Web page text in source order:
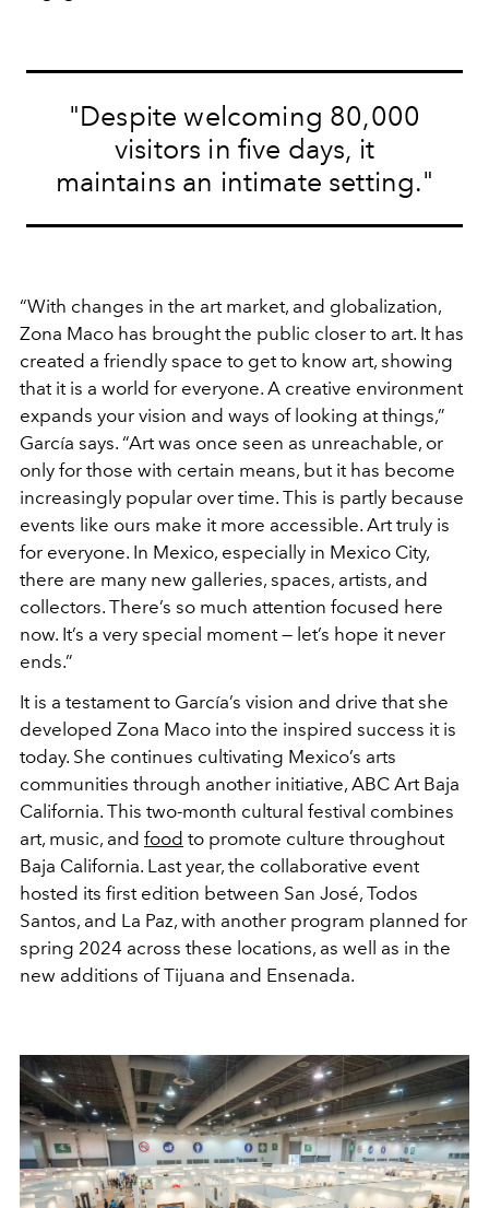
"Despite welcoming 80,000
visitors in five days, it
maintains an intimate setting."
“With changes in the art market, and globalization,
Zona Maco has brought the public closer to art. It has
created a friendly space to get to know art, showing
that it is a world for everyone. A creative environment
expands your vision and ways of looking at things,”
García says. “Art was once seen as unreachable, or
only for those with certain means, but it has become
increasingly popular over time. This is partly because
events like ours make it more accessible. Art truly is
for everyone. In Mexico, especially in Mexico City,
there are many new galleries, spaces, artists, and
collectors. There’s so much attention focused here
now. It’s a very special moment — let’s hope it never
ends.”
It is a testament to García’s vision and drive that she
developed Zona Maco into the inspired success it is
today. She continues cultivating Mexico’s arts
communities through another initiative, ABC Art Baja
California. This two-month cultural festival combines
art, music, and food to promote culture throughout
Baja California. Last year, the collaborative event
hosted its first edition between San José, Todos
Santos, and La Paz, with another program planned for
spring 2024 across these locations, as well as in the
new additions of Tijuana and Ensenada.